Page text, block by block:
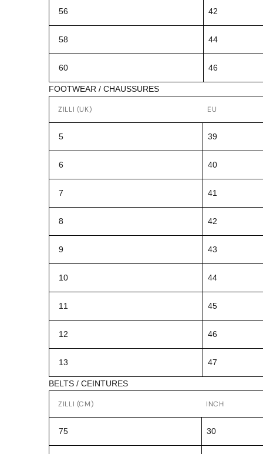
56 42
58 44
60 46
FOOTWEAR / CHAUSSURES
ZILLI (UK) EU
5 39
6 40
7 41
8 42
9 43
10 44
11 45
12 46
13 47
BELTS / CEINTURES
ZILLI (CM) INCH
75 30